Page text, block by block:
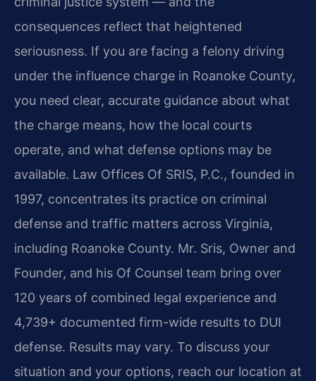
consequences reflect that heightened
seriousness. If you are facing a felony driving
under the influence charge in Roanoke County,
you need clear, accurate guidance about what
the charge means, how the local courts
operate, and what defense options may be
available. Law Offices Of SRIS, P.C., founded in
1997, concentrates its practice on criminal
defense and traffic matters across Virginia,
including Roanoke County. Mr. Sris, Owner and
Founder, and his Of Counsel team bring over
120 years of combined legal experience and
4,739+ documented firm-wide results to DUI
defense. Results may vary. To discuss your
situation and your options, reach our location at